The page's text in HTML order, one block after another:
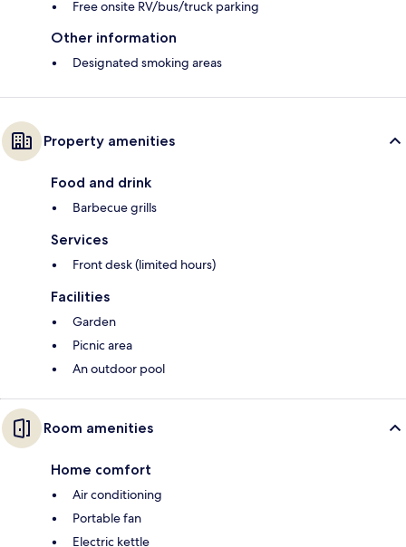
Free onsite RV/bus/truck parking
Other information
Designated smoking areas
Property amenities
Food and drink
Barbecue grills
Services
Front desk (limited hours)
Facilities
Garden
Picnic area
An outdoor pool
Room amenities
Home comfort
Air conditioning
Portable fan
Electric kettle